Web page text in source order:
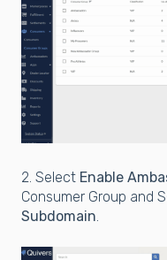
2. Select Enable
Consumer Group and
Subdomain.